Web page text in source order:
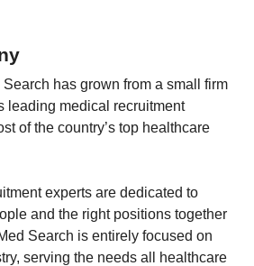
has grown from a small firm
leading medical recruitment
of the country’s top healthcare
experts are dedicated to
and the right positions together
Search is entirely focused on
serving the needs all healthcare